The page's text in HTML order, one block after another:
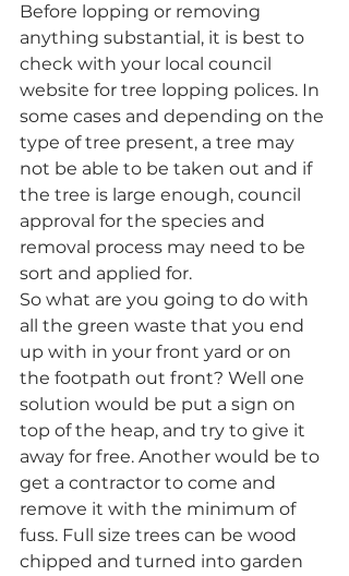
Before lopping or removing
anything substantial, it is best to
check with your local council
website for tree lopping polices. In
some cases and depending on the
type of tree present, a tree may
not be able to be taken out and if
the tree is large enough, council
approval for the species and
removal process may need to be
sort and applied for.
So what are you going to do with
all the green waste that you end
up with in your front yard or on
the footpath out front? Well one
solution would be put a sign on
top of the heap, and try to give it
away for free. Another would be to
get a contractor to come and
remove it with the minimum of
fuss. Full size trees can be wood
chipped and turned into garden